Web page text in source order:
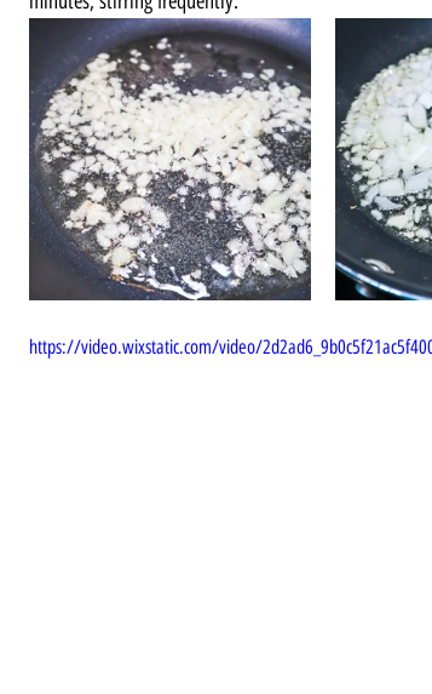
https://video.wixstatic.com/video/